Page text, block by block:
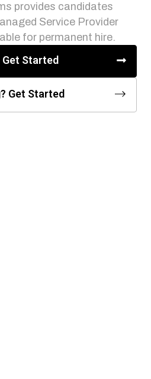
provides candidates
Service Provider
for permanent hire.
Get Started
Get Started